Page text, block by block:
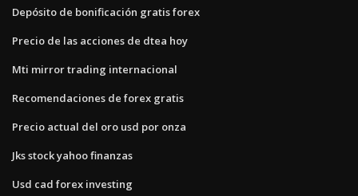
Depósito de bonificación gratis forex
Precio de las acciones de dtea hoy
Mti mirror trading internacional
Recomendaciones de forex gratis
Precio actual del oro usd por onza
Jks stock yahoo finanzas
Usd cad forex investing